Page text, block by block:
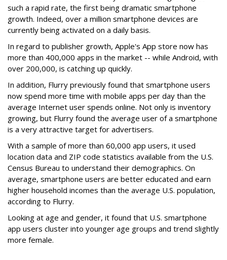
such a rapid rate, the first being dramatic smartphone
growth. Indeed, over a million smartphone devices are
currently being activated on a daily basis.
In regard to publisher growth, Apple's App store now has
more than 400,000 apps in the market -- while Android, with
over 200,000, is catching up quickly.
In addition, Flurry previously found that smartphone users
now spend more time with mobile apps per day than the
average Internet user spends online. Not only is inventory
growing, but Flurry found the average user of a smartphone
is a very attractive target for advertisers.
With a sample of more than 60,000 app users, it used
location data and ZIP code statistics available from the U.S.
Census Bureau to understand their demographics. On
average, smartphone users are better educated and earn
higher household incomes than the average U.S. population,
according to Flurry.
Looking at age and gender, it found that U.S. smartphone
app users cluster into younger age groups and trend slightly
more female.